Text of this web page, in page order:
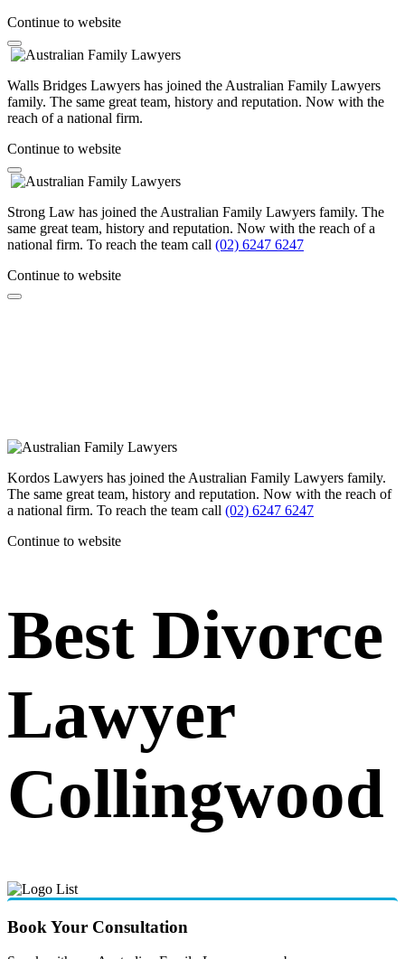
Continue to website
Walls Bridges Lawyers has joined the Australian Family Lawyers
family. The same great team, history and reputation. Now with the
reach of a national firm.
Continue to website
Strong Law has joined the Australian Family Lawyers family. The
same great team, history and reputation. Now with the reach of a
national firm. To reach the team call (02) 6247 6247
Continue to website
Kordos Lawyers has joined the Australian Family Lawyers family.
The same great team, history and reputation. Now with the reach of
a national firm. To reach the team call (02) 6247 6247
Continue to website
Best Divorce
Lawyer
Collingwood
Book Your Consultation